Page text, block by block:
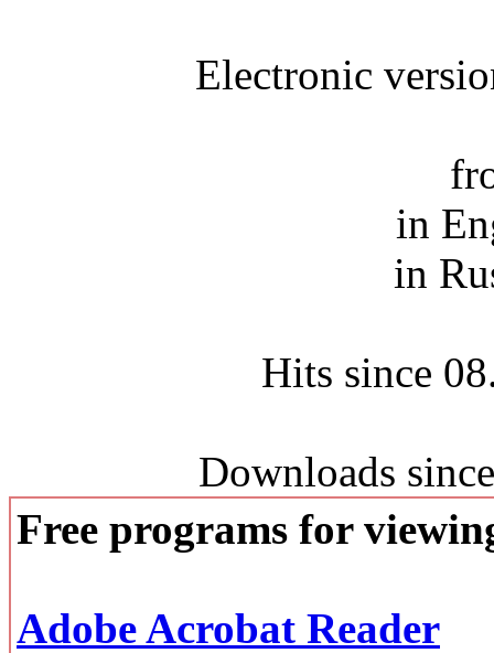
Electronic
in
in
Hits since
Downloads
Free programs for
Adobe Acrobat Reader